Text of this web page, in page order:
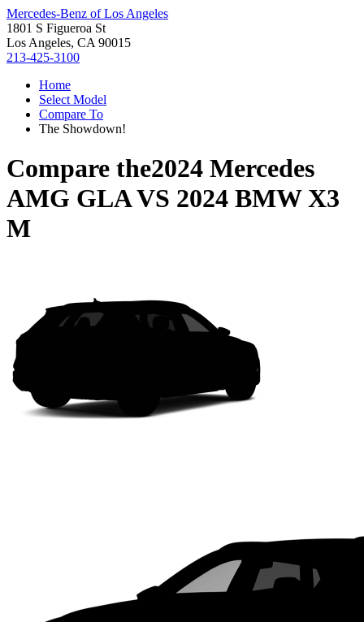
Mercedes-Benz of Los Angeles
1801 S Figueroa St
Los Angeles, CA 90015
213-425-3100
Home
Select Model
Compare To
The Showdown!
Compare the2024 Mercedes
AMG GLAVS 2024 BMW X3
M